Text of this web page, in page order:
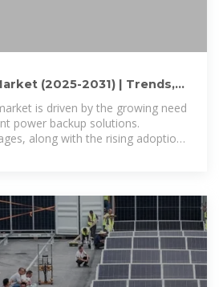
(2025-2031) | Trends,
is driven by the growing need
power backup solutions.
along with the rising adoption